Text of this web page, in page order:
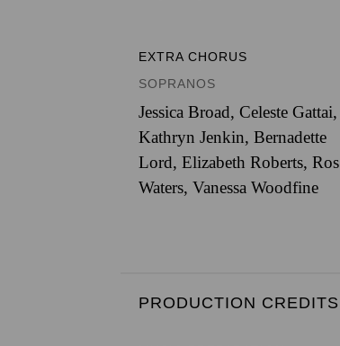
EXTRA CHORUS
SOPRANOS
Jessica Broad, Celeste Gattai,
Kathryn Jenkin, Bernadette
Lord, Elizabeth Roberts, Ros
Waters, Vanessa Woodfine
PRODUCTION CREDITS